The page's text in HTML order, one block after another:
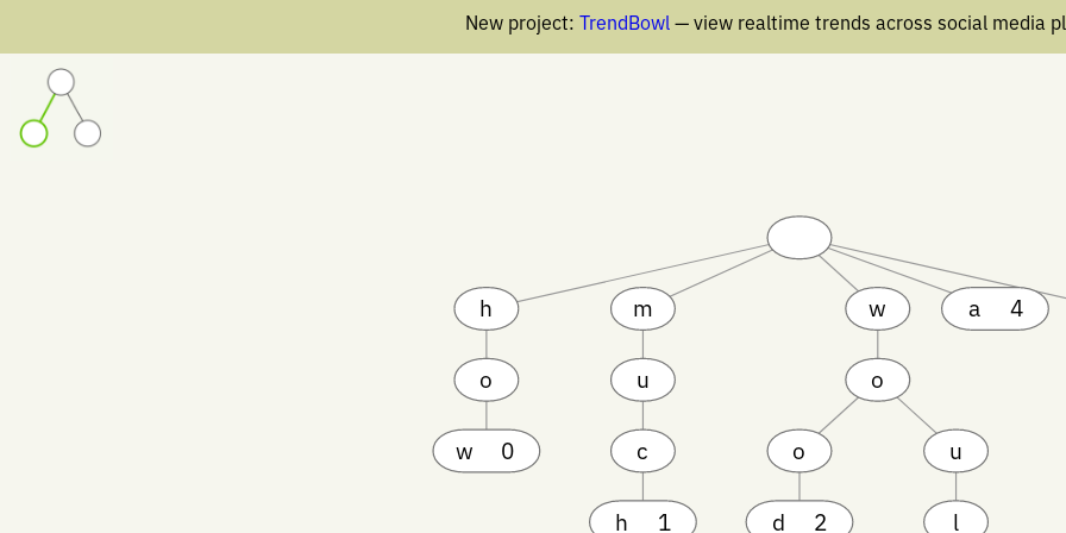
New project: TrendBowl — view realtime trends across social media
h
o
w 0
m
u
c
h 1
w
o
o
d 2
u
l
a 4